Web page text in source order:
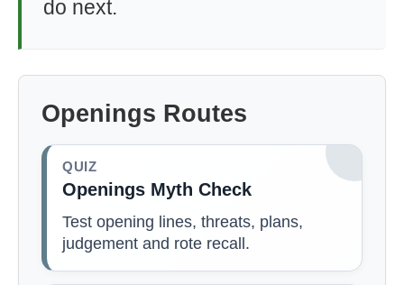
do next.
Openings Routes
QUIZ
Openings Myth Check
Test opening lines, threats, plans,
judgement and rote recall.